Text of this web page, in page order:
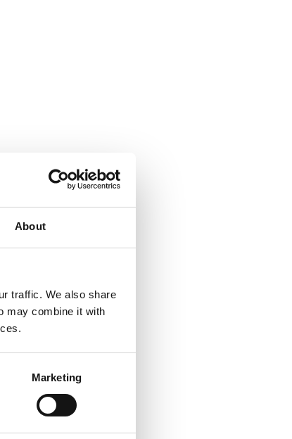
About
traffic. We also share
may combine it with
Marketing